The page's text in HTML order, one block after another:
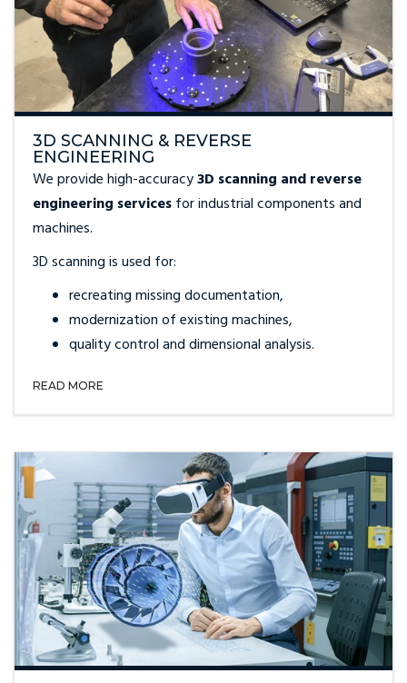
3D SCANNING & REVERSE
ENGINEERING
We provide high-accuracy3D scanning and reverse
engineering servicesfor industrial components and
machines.
3D scanning is used for:
recreating missing documentation,
modernization of existing machines,
quality control and dimensional analysis.
READ MORE